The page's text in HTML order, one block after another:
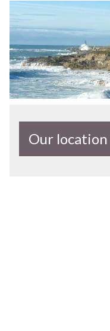
Our location